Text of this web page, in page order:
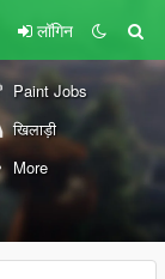
लॉगिन
Paint Jobs
खिलाड़ी
More